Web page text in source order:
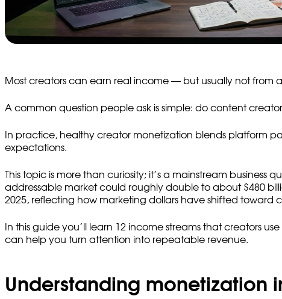
Most creators can earn real income — but usually not from
A common question people ask is simple: do content
In practice, healthy creator monetization blends platform
expectations.
This topic is more than curiosity; it’s a mainstream
addressable market could roughly double to about $480
2025, reflecting how marketing dollars have shifted toward
In this guide you’ll learn 12 income streams that creators
can help you turn attention into repeatable revenue.
Understanding monetization